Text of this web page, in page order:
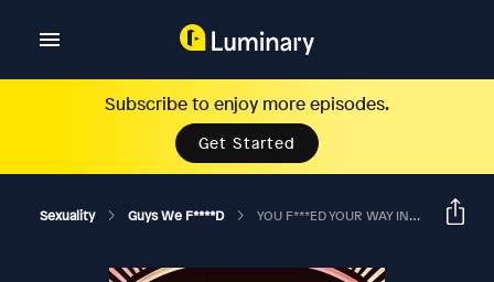
Subscribe to enjoy more episodes.
Get Started
Sexuality Guys We F****d YOU F***ED YOUR WAY INTO A BROADWAY SHOW? Ft. Anna Roisman